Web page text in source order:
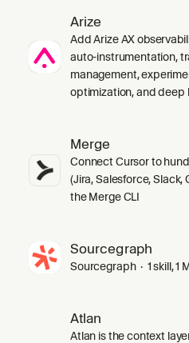
Arize
Add Arize AX
auto-instrumentation,
management,
optimization, and deep
Merge
Connect Cursor to
(Jira, Salesforce, Slack,
the Merge CLI
Sourcegraph
Sourcegraph · 1 skill, 1
Atlan
Atlan is the context